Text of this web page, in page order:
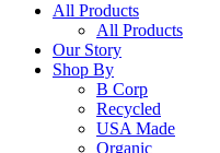
All Products
All Products
Our Story
Shop By
B Corp
Recycled
USA Made
Organic